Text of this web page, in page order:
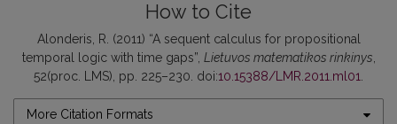
How to Cite
Alonderis, R. (2011) “A sequent calculus for propositional
temporal logic with time gaps”, Lietuvos matematikos rinkinys
52(proc. LMS), pp. 225–230. doi:10.15388/LMR.2011.ml01
More Citation Formats